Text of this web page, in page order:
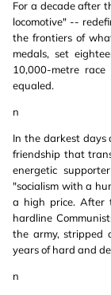
For a decade after
locomotive" --
the frontiers of
medals, set
10,000-metre
equaled.
n
In the darkest days
friendship that
energetic
"socialism with a
a high price. After
hardline
the army, stripped
years of hard and
n